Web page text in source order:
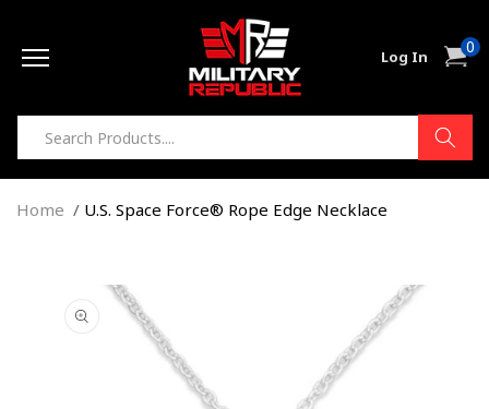
Log In Cart0
items
Home U.S. Space Force® Rope Edge Necklace
Skip to
information